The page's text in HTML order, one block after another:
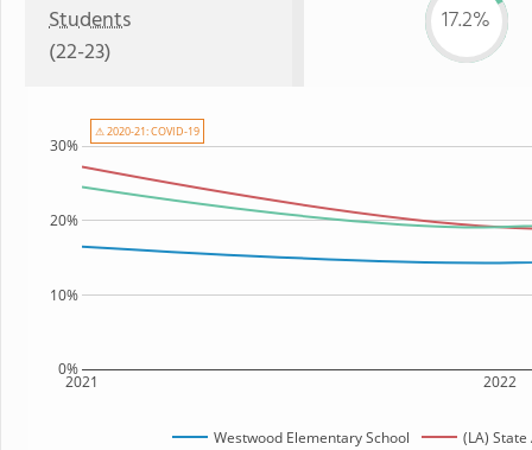
Students
(22-23)
17.2%
2021 2022
0%
10%
20%
30%
Westwood Elementary School (LA)
⚠ 2020-21: COVID-19